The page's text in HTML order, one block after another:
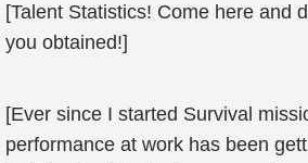
[Talent Statistics! Come here and
you obtained!]
[Ever since I started Survival
performance at work has been